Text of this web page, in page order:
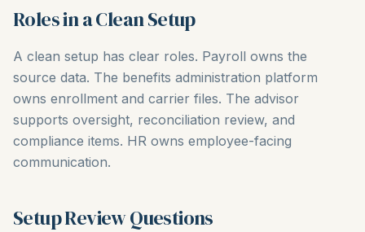
Roles in a Clean Setup
A clean setup has clear roles. Payroll owns the
source data. The benefits administration platform
owns enrollment and carrier files. The advisor
supports oversight, reconciliation review, and
compliance items. HR owns employee-facing
communication.
Setup Review Questions